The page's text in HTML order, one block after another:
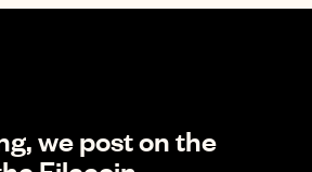
we post on the